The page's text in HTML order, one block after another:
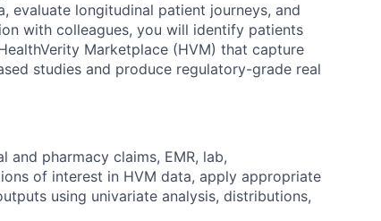
evaluate longitudinal patient journeys, and
with colleagues, you will identify patients
Marketplace (HVM) that capture
studies and produce regulatory-grade real
pharmacy claims, EMR, lab,
of interest in HVM data, apply appropriate
using univariate analysis, distributions,